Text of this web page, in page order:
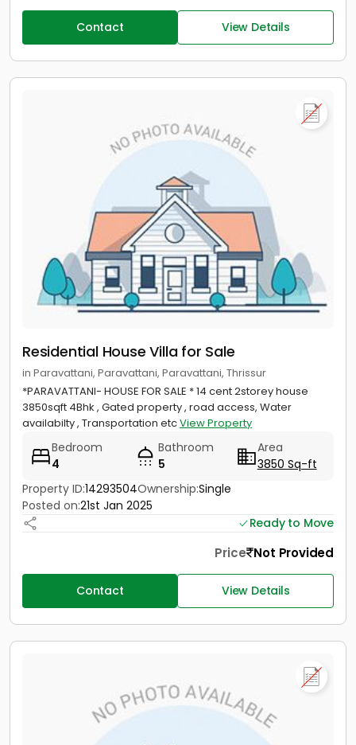
Contact View Details
Residential House Villa for Sale
in Paravattani, Paravattani, Paravattani, Thrissur
*PARAVATTANI- HOUSE FOR SALE * 14 cent 2storey house
3850sqft 4Bhk , Gated property , road access, Water
availabilty , Transportation etcView Property
Bedroom
4
Bathroom
5
Area
3850 Sq-ft
Property ID:14293504Ownership:Single
Posted on:21st Jan 2025
Ready to Move
Price Not Provided
Contact View Details